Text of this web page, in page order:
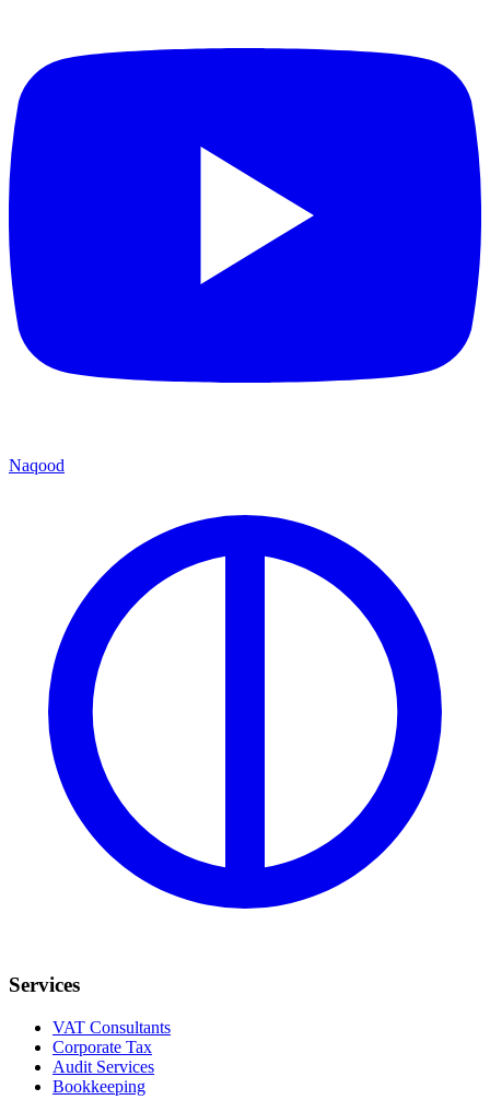
Naqood
Services
VAT Consultants
Corporate Tax
Audit Services
Bookkeeping